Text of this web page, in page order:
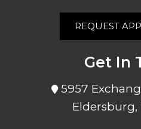
REQUEST
Get In
5957
Eldersburg,